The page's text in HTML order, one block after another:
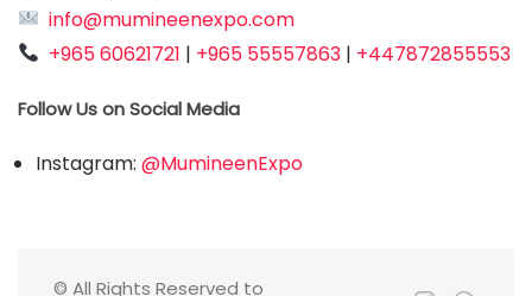
info@mumineenexpo.com
+965 60621721 | +965 55557863 | +447872855553
Follow Us on Social Media
Instagram: @MumineenExpo
© All Rights Reserved to